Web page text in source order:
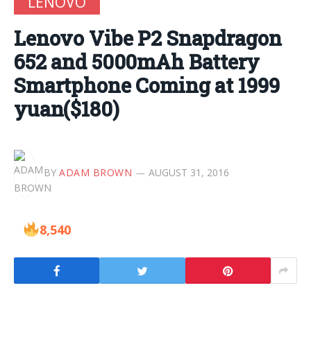
Lenovo Vibe P2 Snapdragon
652 and 5000mAh Battery
Smartphone Coming at 1999
yuan($180)
BY ADAM BROWN AUGUST 31, 2016
8,540